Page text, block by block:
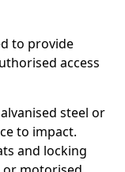
to provide
access
steel or
to impact.
and locking